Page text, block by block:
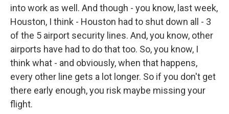
into work as well. And though - you know, last week,
Houston, I think - Houston had to shut down all - 3
of the 5 airport security lines. And, you know, other
airports have had to do that too. So, you know, I
think what - and obviously, when that happens,
every other line gets a lot longer. So if you don't get
there early enough, you risk maybe missing your
flight.